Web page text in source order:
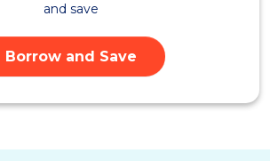
and save
Borrow and Save